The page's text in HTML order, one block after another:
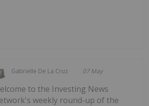
Gabrielle De La Cruz 07 May
to the Investing News
weekly round-up of the